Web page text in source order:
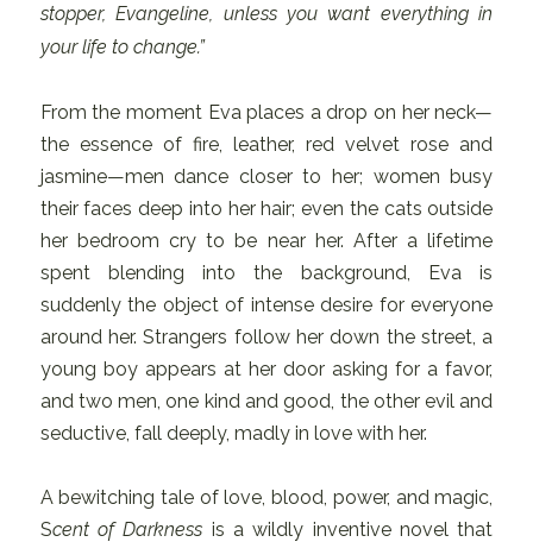
stopper, Evangeline, unless you want everything in
your life to change.”
From the moment Eva places a drop on her neck—
the essence of fire, leather, red velvet rose and
jasmine—men dance closer to her; women busy
their faces deep into her hair; even the cats outside
her bedroom cry to be near her. After a lifetime
spent blending into the background, Eva is
suddenly the object of intense desire for everyone
around her. Strangers follow her down the street, a
young boy appears at her door asking for a favor,
and two men, one kind and good, the other evil and
seductive, fall deeply, madly in love with her.
A bewitching tale of love, blood, power, and magic,
Scent of Darkness is a wildly inventive novel that